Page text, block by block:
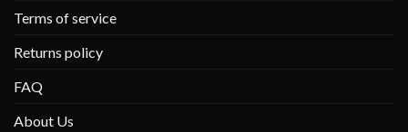
Terms of service
Returns policy
FAQ
About Us